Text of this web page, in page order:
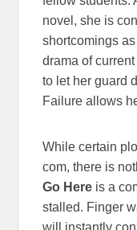
novel, she is
shortcomings
drama of
to let her guard
Failure allows
While certain
com, there is
Go Here is a
stalled. Finger